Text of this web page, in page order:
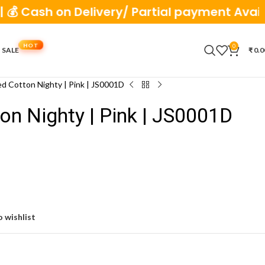
on Delivery/ Partial payment Available
0 ₹
Cotton Nighty | Pink | JS0001D
Nighty | Pink | JS0001D
wishlist